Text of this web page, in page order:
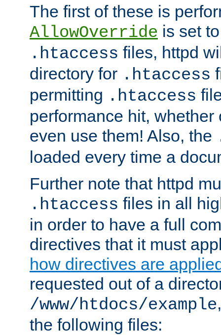
The first of these is
AllowOverride is set
.htaccess files, httpd
directory for .htaccess
permitting .htaccess
performance hit,
even use them! Also, the
loaded every time a
Further note that httpd
.htaccess files in all
in order to have a full
directives that it must
how directives are
requested out of a
/www/htdocs/example
the following files: